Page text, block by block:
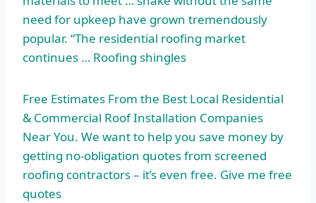
need for upkeep have grown tremendously
popular. “The residential roofing market
continues … Roofing shingles
Free Estimates From the Best Local Residential
& Commercial Roof Installation Companies
Near You. We want to help you save money by
getting no-obligation quotes from screened
roofing contractors – it’s even free. Give me free
quotes